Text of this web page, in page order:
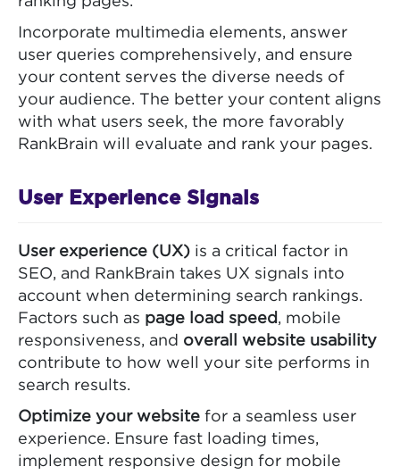
Incorporate multimedia elements, answer
user queries comprehensively, and ensure
your content serves the diverse needs of
your audience. The better your content aligns
with what users seek, the more favorably
RankBrain will evaluate and rank your pages.
User Experience Signals
User experience (UX) is a critical factor in
SEO, and RankBrain takes UX signals into
account when determining search rankings.
Factors such as page load speed, mobile
responsiveness, and overall website usability
contribute to how well your site performs in
search results.
Optimize your website for a seamless user
experience. Ensure fast loading times,
implement responsive design for mobile